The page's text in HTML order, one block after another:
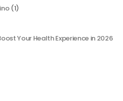
(1)
Your Health Experience in 2026